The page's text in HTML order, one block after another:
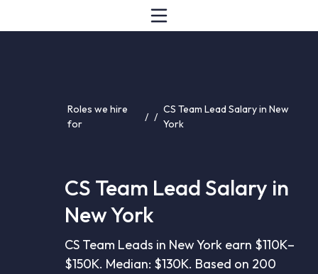
Roles we hire
for
/ /
CS Team Lead Salary in New
York
CS Team Lead Salary in
New York
CS Team Leads in New York earn $110K–
$150K. Median: $130K. Based on 200